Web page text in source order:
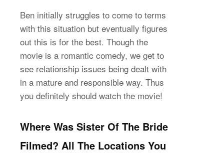
Ben initially struggles to come to terms
with this situation but eventually figures
out this is for the best. Though the
movie is a romantic comedy, we get to
see relationship issues being dealt with
in a mature and responsible way. Thus
you definitely should watch the movie!
Where Was Sister Of The Bride
Filmed? All The Locations You